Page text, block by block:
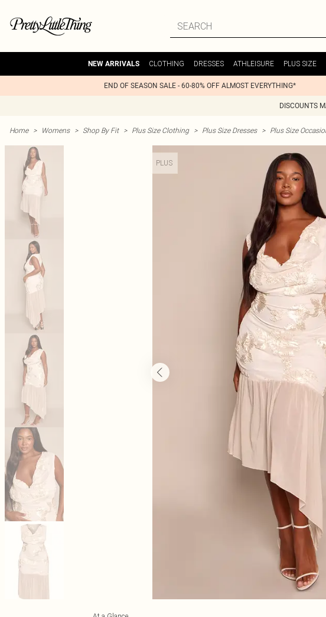
NEW ARRIVALS CLOTHING DRESSES ATHLEISURE PLUS SIZE
END OF SEASON SALE - 60-80% OFF ALMOST EVERYTHING*
DISCOUNTS
Home > Womens > Shop By Fit > Plus Size Clothing > Plus Size Dresses > Plus Size
PLUS